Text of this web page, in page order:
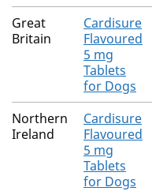
Great
Britain
Cardisure
Flavoured
5 mg
Tablets
for Dogs
Northern
Ireland
Cardisure
Flavoured
5 mg
Tablets
for Dogs